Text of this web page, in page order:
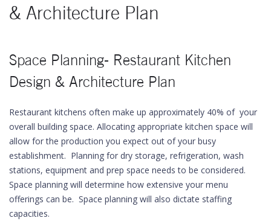
& Architecture Plan
Space Planning- Restaurant Kitchen
Design & Architecture Plan
Restaurant kitchens often make up approximately 40% of your
overall building space. Allocating appropriate kitchen space will
allow for the production you expect out of your busy
establishment. Planning for dry storage, refrigeration, wash
stations, equipment and prep space needs to be considered.
Space planning will determine how extensive your menu
offerings can be. Space planning will also dictate staffing
capacities.